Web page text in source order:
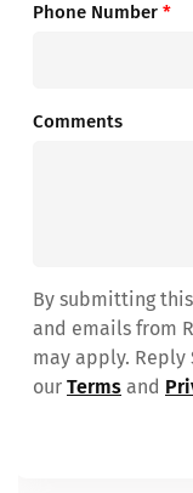
Phone Number *
Comments
By submitting
and emails from
may apply. Reply
our Terms and